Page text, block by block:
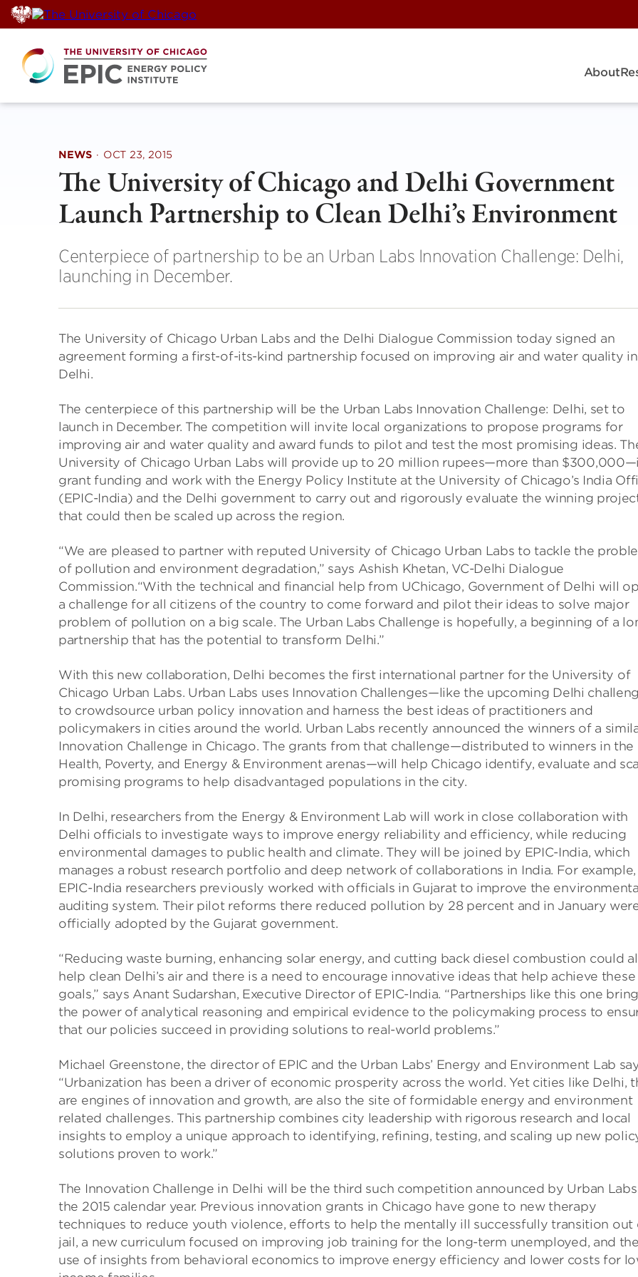
Skip
to
content
About
NEWS · OCT 23, 2015
The University of Chicago and Delhi Government
Launch Partnership to Clean Delhi’s Environment
Centerpiece of partnership to be an Urban Labs Innovation Challenge: Delhi,
launching in December.
The University of Chicago Urban Labs and the Delhi Dialogue Commission today signed an
agreement forming a first-of-its-kind partnership focused on improving air and water quality in
Delhi.
The centerpiece of this partnership will be the Urban Labs Innovation Challenge: Delhi, set to
launch in December. The competition will invite local organizations to propose programs for
improving air and water quality and award funds to pilot and test the most promising ideas.
University of Chicago Urban Labs will provide up to 20 million rupees—more than
grant funding and work with the Energy Policy Institute at the University of Chicago’s India
(EPIC-India) and the Delhi government to carry out and rigorously evaluate the winning
that could then be scaled up across the region.
“We are pleased to partner with reputed University of Chicago Urban Labs to tackle the
of pollution and environment degradation,” says Ashish Khetan, VC-Delhi Dialogue
Commission.“With the technical and financial help from UChicago, Government of Delhi will
a challenge for all citizens of the country to come forward and pilot their ideas to solve major
problem of pollution on a big scale. The Urban Labs Challenge is hopefully, a beginning of a
partnership that has the potential to transform Delhi.”
With this new collaboration, Delhi becomes the first international partner for the University of
Chicago Urban Labs. Urban Labs uses Innovation Challenges—like the upcoming Delhi
to crowdsource urban policy innovation and harness the best ideas of practitioners and
policymakers in cities around the world. Urban Labs recently announced the winners of a
Innovation Challenge in Chicago. The grants from that challenge—distributed to winners in the
Health, Poverty, and Energy & Environment arenas—will help Chicago identify, evaluate and
promising programs to help disadvantaged populations in the city.
In Delhi, researchers from the Energy & Environment Lab will work in close collaboration with
Delhi officials to investigate ways to improve energy reliability and efficiency, while reducing
environmental damages to public health and climate. They will be joined by EPIC-India, which
manages a robust research portfolio and deep network of collaborations in India. For example,
EPIC-India researchers previously worked with officials in Gujarat to improve the environmental
auditing system. Their pilot reforms there reduced pollution by 28 percent and in January
officially adopted by the Gujarat government.
“Reducing waste burning, enhancing solar energy, and cutting back diesel combustion could all
help clean Delhi’s air and there is a need to encourage innovative ideas that help achieve these
goals,” says Anant Sudarshan, Executive Director of EPIC-India. “Partnerships like this one bring
the power of analytical reasoning and empirical evidence to the policymaking process to
that our policies succeed in providing solutions to real-world problems.”
Michael Greenstone, the director of EPIC and the Urban Labs’ Energy and Environment Lab
“Urbanization has been a driver of economic prosperity across the world. Yet cities like Delhi,
are engines of innovation and growth, are also the site of formidable energy and environment
related challenges. This partnership combines city leadership with rigorous research and local
insights to employ a unique approach to identifying, refining, testing, and scaling up new
solutions proven to work.”
The Innovation Challenge in Delhi will be the third such competition announced by Urban
the 2015 calendar year. Previous innovation grants in Chicago have gone to new therapy
techniques to reduce youth violence, efforts to help the mentally ill successfully transition out
jail, a new curriculum focused on improving job training for the long-term unemployed, and the
use of insights from behavioral economics to improve energy efficiency and lower costs for